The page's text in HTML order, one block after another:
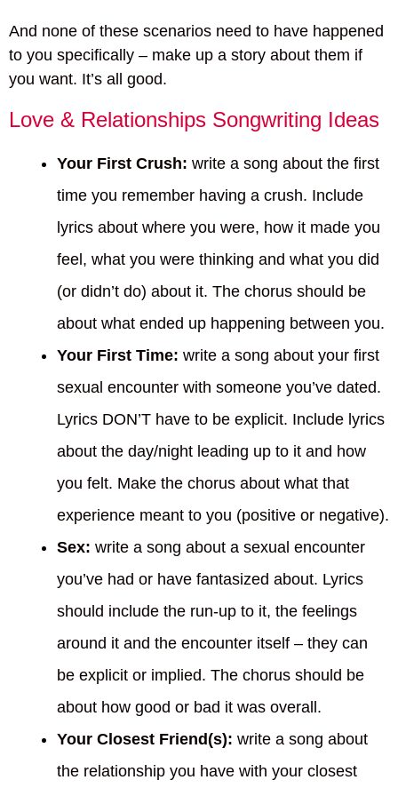
And none of these scenarios need to have happened
to you specifically – make up a story about them if
you want. It’s all good.
Love & Relationships Songwriting Ideas
Your First Crush: write a song about the first
time you remember having a crush. Include
lyrics about where you were, how it made you
feel, what you were thinking and what you did
(or didn’t do) about it. The chorus should be
about what ended up happening between you.
Your First Time: write a song about your first
sexual encounter with someone you’ve dated.
Lyrics DON’T have to be explicit. Include lyrics
about the day/night leading up to it and how
you felt. Make the chorus about what that
experience meant to you (positive or negative).
Sex: write a song about a sexual encounter
you’ve had or have fantasized about. Lyrics
should include the run-up to it, the feelings
around it and the encounter itself – they can
be explicit or implied. The chorus should be
about how good or bad it was overall.
Your Closest Friend(s): write a song about
the relationship you have with your closest